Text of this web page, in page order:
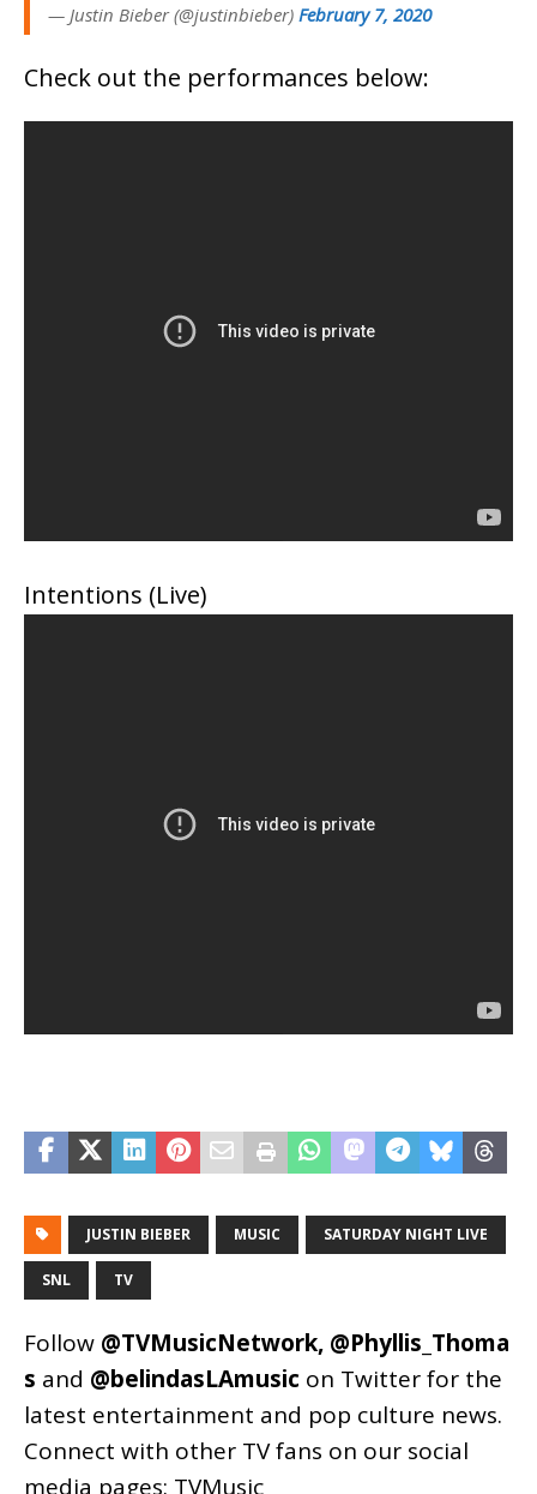
— Justin Bieber (@justinbieber) February 7, 2020
Check out the performances below:
Intentions (Live)
JUSTIN BIEBER MUSIC SATURDAY NIGHT LIVE
SNL TV
Follow @TVMusicNetwork, @Phyllis_Thoma
s and @belindasLAmusic on Twitter for the
latest entertainment and pop culture news.
Connect with other TV fans on our social
media pages: TVMusic